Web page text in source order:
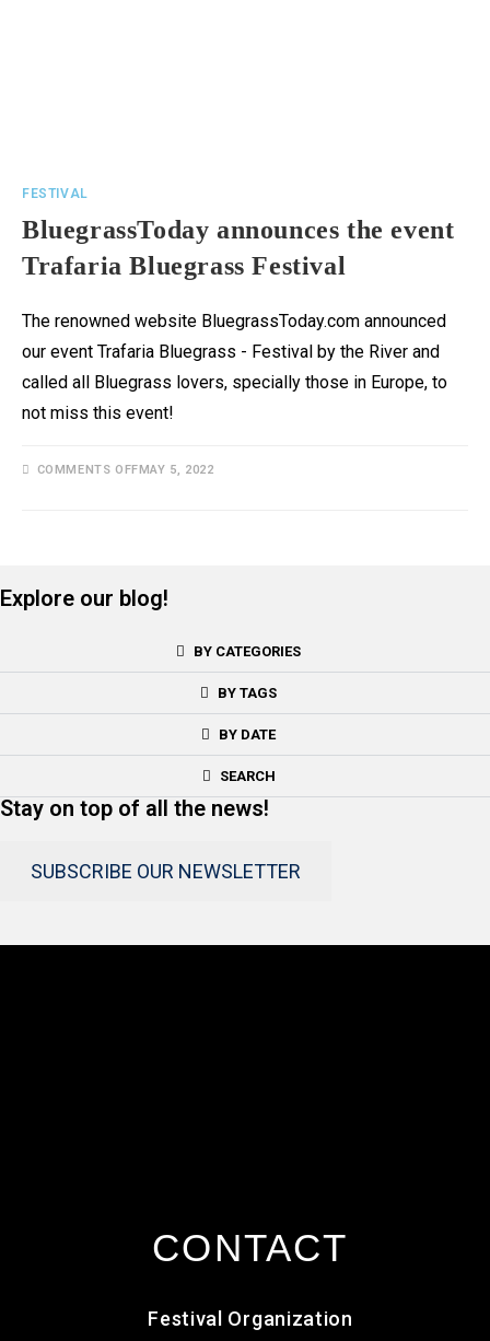
FESTIVAL
BluegrassToday announces the event
Trafaria Bluegrass Festival
The renowned website BluegrassToday.com announced
our event Trafaria Bluegrass - Festival by the River and
called all Bluegrass lovers, specially those in Europe, to
not miss this event!
COMMENTS OFFMAY 5, 2022
Explore our blog!
BY CATEGORIES
BY TAGS
BY DATE
SEARCH
Stay on top of all the news!
SUBSCRIBE OUR NEWSLETTER
CONTACT
Festival Organization